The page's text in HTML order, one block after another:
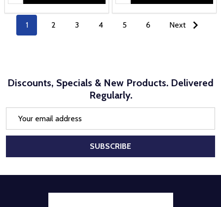
1 2 3 4 5 6 Next
Discounts, Specials & New Products. Delivered
Regularly.
SUBSCRIBE